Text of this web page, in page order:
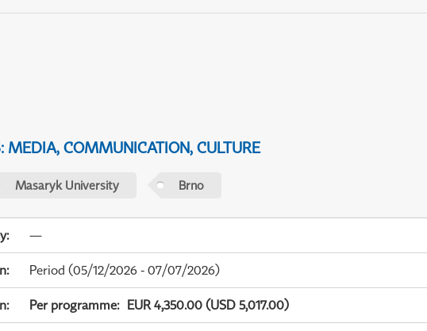
MEDIA, COMMUNICATION, CULTURE
Masaryk University Brno
: —
: Period (05/12/2026 - 07/07/2026)
: Per programme: EUR 4,350.00 (USD 5,017.00)